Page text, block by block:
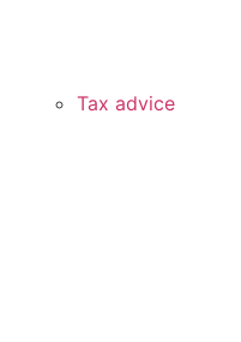
Tax advice